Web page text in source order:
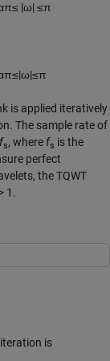
π≤ |ω| ≤π
π≤|ω|≤π
is applied iteratively
The sample rate of
fs, where fs is the
perfect
the TQWT
> 1 .
is